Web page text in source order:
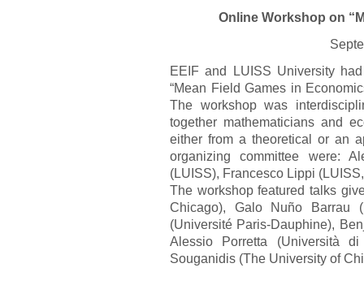
Online Workshop on
EEIF and LUISS University
“Mean Field Games in
The workshop was
together mathematicians and
either from a theoretical or an
organizing committee were:
(LUISS), Francesco Lippi
The workshop featured talks
Chicago), Galo Nuño Barrau
(Université Paris-Dauphine),
Alessio Porretta (Università
Souganidis (The University of